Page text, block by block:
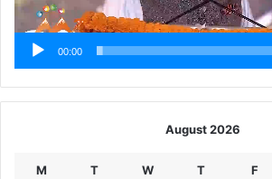
00:00
August 2026
M T W T F